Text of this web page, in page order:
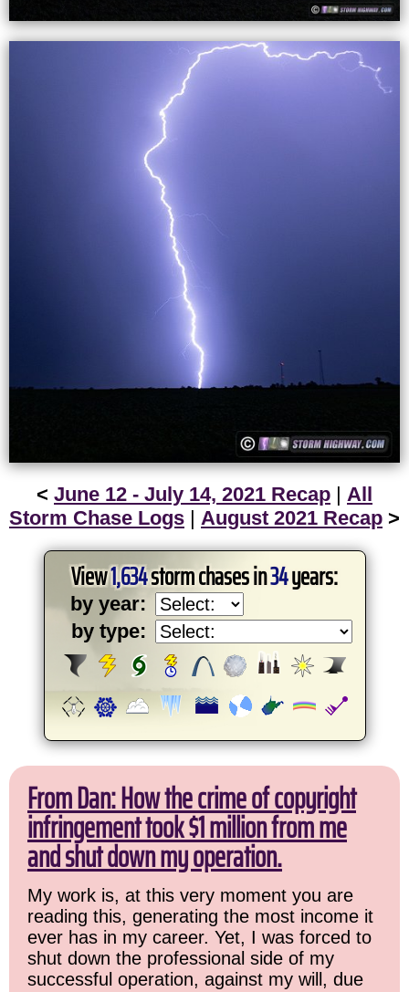
< June 12 - July 14, 2021 Recap
All
Storm Chase Logs
August 2021 Recap >
View1,634storm chases in34years:
by year:
by type:
From Dan: How the crime of copyright
infringement took $1 million from me
and shut down my operation.
My work is, at this very moment you are
reading this, generating the most income it
ever has in my career. Yet, I was forced to
shut down the professional side of my
successful operation, against my will, due